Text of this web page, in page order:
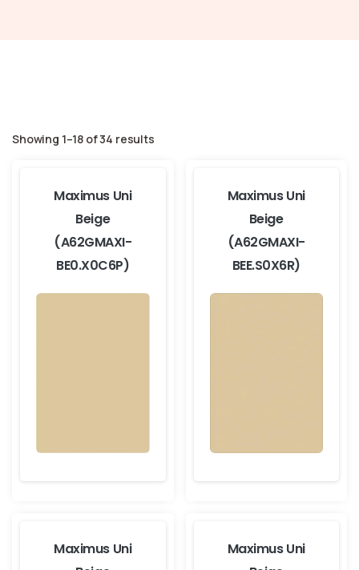
Showing 1–18 of 34 results
Maximus Uni
Beige
(A62GMAXI-
BE0.X0C6P)
Maximus Uni
Beige
(A62GMAXI-
BEE.S0X6R)
Maximus Uni
Maximus Uni